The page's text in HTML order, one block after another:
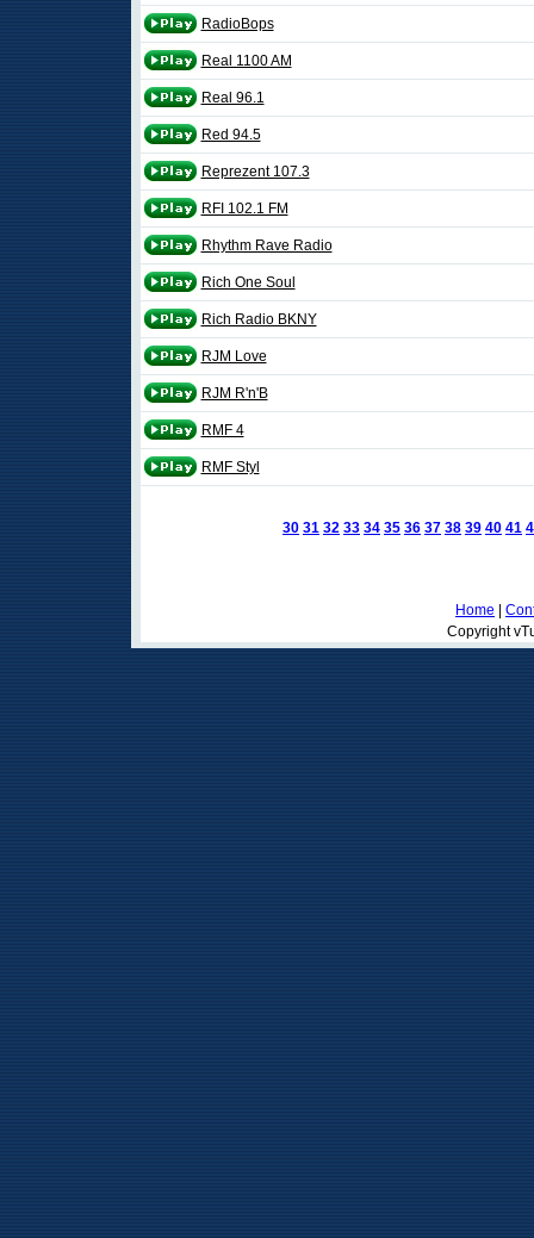
RadioBops
Real 1100 AM
Real 96.1
Red 94.5
Reprezent 107.3
RFI 102.1 FM
Rhythm Rave Radio
Rich One Soul
Rich Radio BKNY
RJM Love
RJM R'n'B
RMF 4
RMF Styl
30 31 32 33 34 35 36 37 38 39 40 41
Home
Copyright